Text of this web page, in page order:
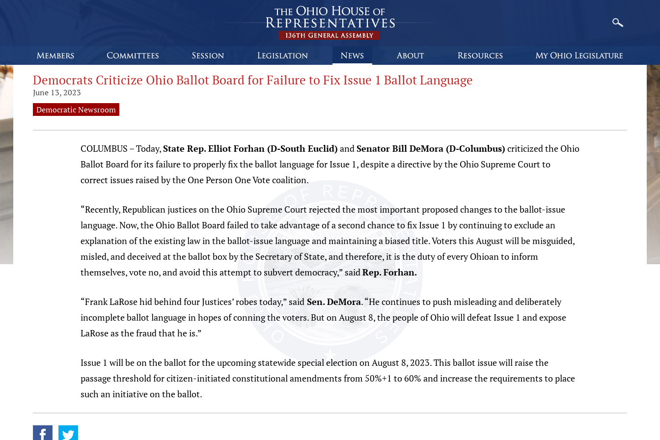
Democrats Criticize Ohio Ballot Board for Failure to Fix Issue 1 Ballot Language
June 13, 2023
Democratic Newsroom
COLUMBUS – Today,State Rep. Elliot Forhan (D-South Euclid) andSenator Bill DeMora (D-Columbus) criticized the Ohio
Ballot Board for its failure to properly fix the ballot language for Issue 1, despite a directive by the Ohio Supreme Court to
correct issues raised by the One Person One Vote coalition.
“Recently, Republican justices on the Ohio Supreme Court rejected the most important proposed changes to the ballot-issue
language. Now, the Ohio Ballot Board failed to take advantage of a second chance to fix Issue 1 by continuing to exclude an
explanation of the existing law in the ballot-issue language and maintaining a biased title. Voters this August will be misguided,
misled, and deceived at the ballot box by the Secretary of State, and therefore, it is the duty of every Ohioan to inform
themselves, vote no, and avoid this attempt to subvert democracy,” saidRep. Forhan.
“Frank LaRose hid behind four Justices’ robes today,” saidSen. DeMora. “He continues to push misleading and deliberately
incomplete ballot language in hopes of conning the voters. But on August 8, the people of Ohio will defeat Issue 1 and expose
LaRose as the fraud that he is.”
Issue 1 will be on the ballot for the upcoming statewide special election on August 8, 2023. This ballot issue will raise the
passage threshold for citizen-initiated constitutional amendments from 50%+1 to 60% and increase the requirements to place
such an initiative on the ballot.